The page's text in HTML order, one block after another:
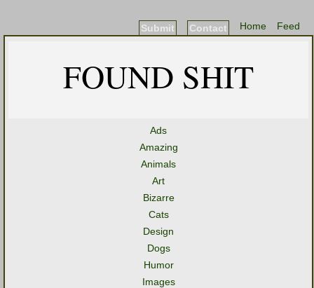
Feed
Home
Contact
Submit
FOUND SHIT
Ads
Amazing
Animals
Art
Bizarre
Cats
Design
Dogs
Humor
Images